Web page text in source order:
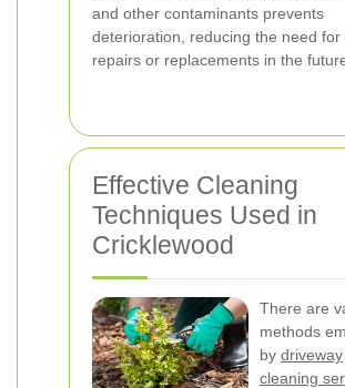
and other contaminants prevents
deterioration, reducing the need for
repairs or replacements in the
Effective Cleaning
Techniques Used in
Cricklewood
There are
methods
by driveway
cleaning